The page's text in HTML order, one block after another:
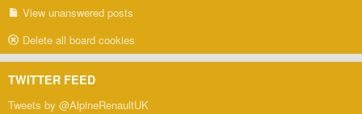
View unanswered posts
Delete all board cookies
TWITTER FEED
Tweets by @AlpineRenaultUK